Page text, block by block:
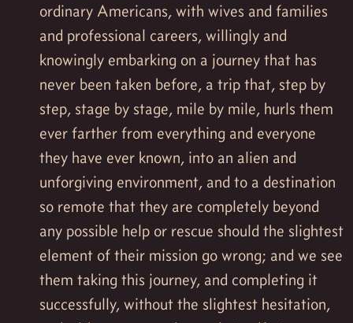
ordinary Americans, with wives and families
and professional careers, willingly and
knowingly embarking on a journey that has
never been taken before, a trip that, step by
step, stage by stage, mile by mile, hurls them
ever farther from everything and everyone
they have ever known, into an alien and
unforgiving environment, and to a destination
so remote that they are completely beyond
any possible help or rescue should the slightest
element of their mission go wrong; and we see
them taking this journey, and completing it
successfully, without the slightest hesitation,